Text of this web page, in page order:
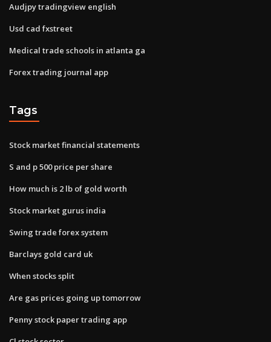
Audjpy tradingview english
Usd cad fxstreet
Medical trade schools in atlanta ga
Forex trading journal app
Tags
Stock market financial statements
S and p 500 price per share
How much is 2 lb of gold worth
Stock market gurus india
Swing trade forex system
Barclays gold card uk
When stocks split
Are gas prices going up tomorrow
Penny stock paper trading app